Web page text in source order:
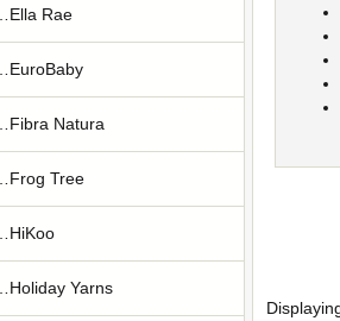
…Ella Rae
…EuroBaby
…Fibra Natura
…Frog Tree
…HiKoo
…Holiday Yarns